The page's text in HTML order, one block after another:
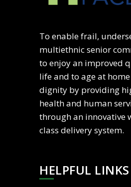
To enable frail,
multiethnic senior
to enjoy an improved
life and to age at
dignity by providing
health and human
through an innovative
class delivery system.
HELPFUL LINKS